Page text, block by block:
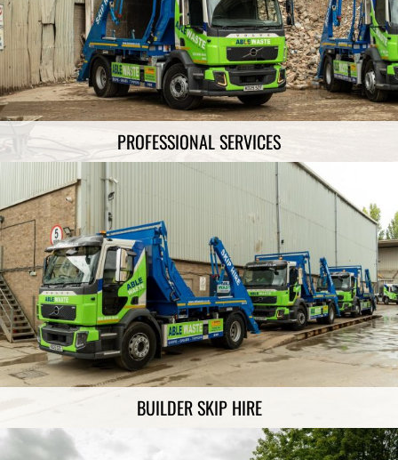
PROFESSIONAL SERVICES
BUILDER SKIP HIRE